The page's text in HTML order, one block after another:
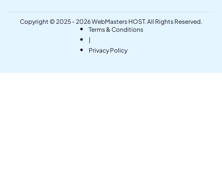
Copyright © 2025 - 2026 WebMasters HOST. All Rights Reserved.
Terms & Conditions
Privacy Policy